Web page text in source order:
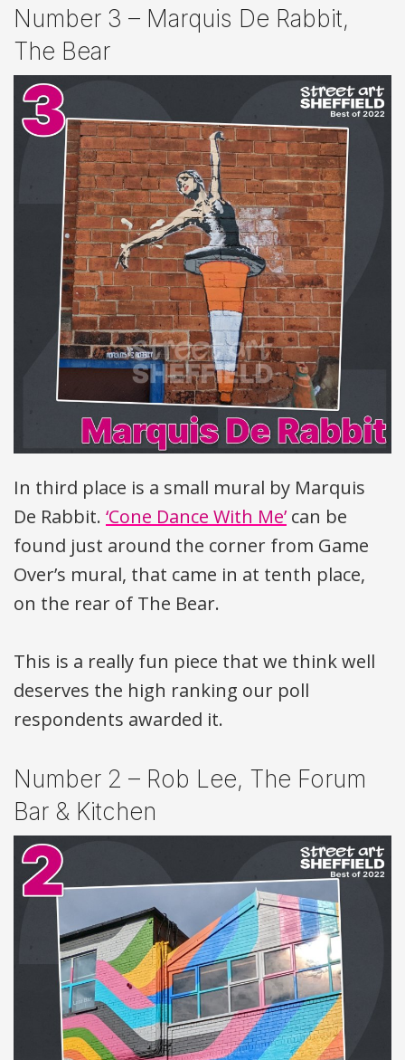
Number 3 – Marquis De Rabbit,
The Bear
In third place is a small mural by Marquis
De Rabbit. ‘Cone Dance With Me’ can be
found just around the corner from Game
Over’s mural, that came in at tenth place,
on the rear of The Bear.
This is a really fun piece that we think well
deserves the high ranking our poll
respondents awarded it.
Number 2 – Rob Lee, The Forum
Bar & Kitchen